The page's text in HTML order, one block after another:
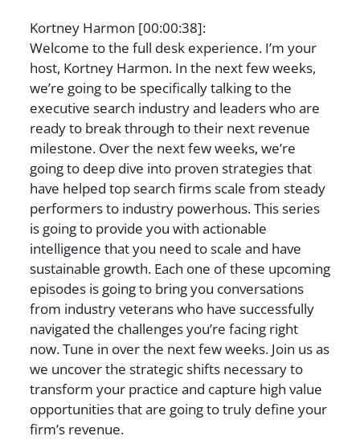
Kortney Harmon [00:00:38]:
Welcome to the full desk experience. I’m your
host, Kortney Harmon. In the next few weeks,
we’re going to be specifically talking to the
executive search industry and leaders who are
ready to break through to their next revenue
milestone. Over the next few weeks, we’re
going to deep dive into proven strategies that
have helped top search firms scale from steady
performers to industry powerhous. This series
is going to provide you with actionable
intelligence that you need to scale and have
sustainable growth. Each one of these upcoming
episodes is going to bring you conversations
from industry veterans who have successfully
navigated the challenges you’re facing right
now. Tune in over the next few weeks. Join us as
we uncover the strategic shifts necessary to
transform your practice and capture high value
opportunities that are going to truly define your
firm’s revenue.